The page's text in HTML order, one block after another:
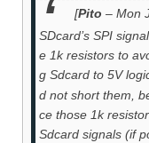
[Pito – Mon
SDcard’s SPI
e 1k resistors to
g Sdcard to 5V
d not short them,
ce those 1k
Sdcard signals (if